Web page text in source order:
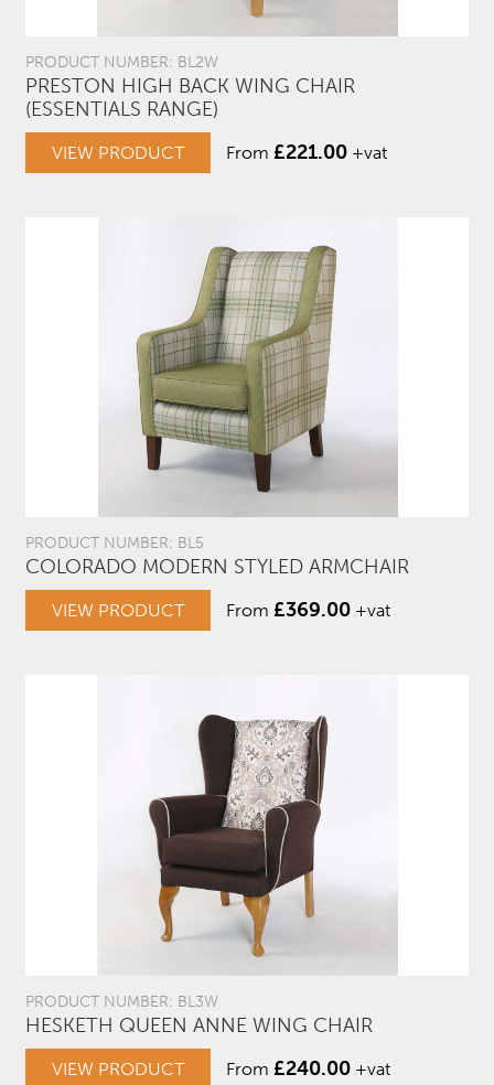
PRODUCT NUMBER: BL2W
PRESTON HIGH BACK WING CHAIR
(ESSENTIALS RANGE)
VIEW PRODUCT From £221.00 +vat
PRODUCT NUMBER: BL5
COLORADO MODERN STYLED ARMCHAIR
VIEW PRODUCT From £369.00 +vat
PRODUCT NUMBER: BL3W
HESKETH QUEEN ANNE WING CHAIR
VIEW PRODUCT From £240.00 +vat